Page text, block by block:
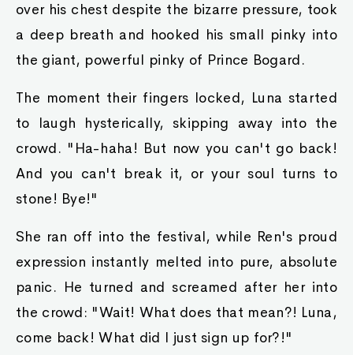
over his chest despite the bizarre pressure, took
a deep breath and hooked his small pinky into
the giant, powerful pinky of Prince Bogard.
The moment their fingers locked, Luna started
to laugh hysterically, skipping away into the
crowd. "Ha-haha! But now you can't go back!
And you can't break it, or your soul turns to
stone! Bye!"
She ran off into the festival, while Ren's proud
expression instantly melted into pure, absolute
panic. He turned and screamed after her into
the crowd: "Wait! What does that mean?! Luna,
come back! What did I just sign up for?!"